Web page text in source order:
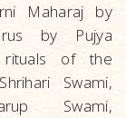
Maharaj by
by Pujya
rituals of the
Swami,
Swami,